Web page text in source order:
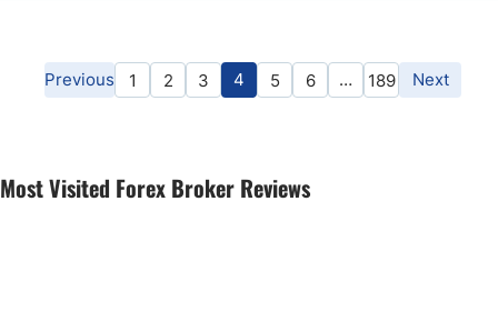
Previous 1 2 3 4 5 6 … 189 Next
Most Visited Forex Broker Reviews